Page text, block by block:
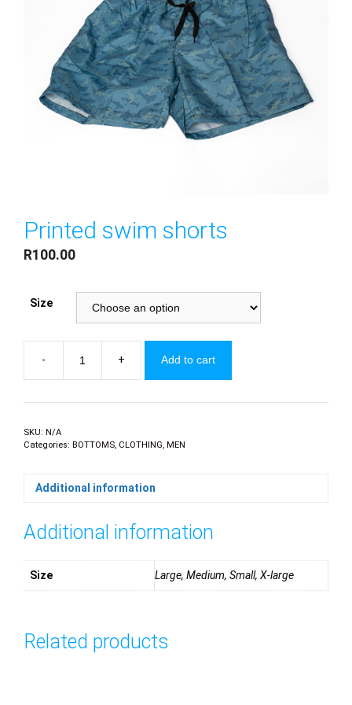
Printed swim shorts
R100.00
Size
-
Printed
swim
shorts
+ Add to cart
SKU: N/A
Categories: BOTTOMS, CLOTHING, MEN
Additional information
Additional information
Size Large, Medium, Small, X-large
Related products